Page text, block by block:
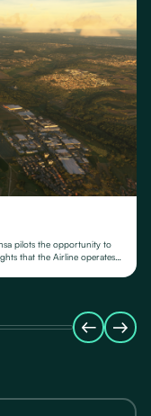
pilots the opportunity to
that the Airline operates